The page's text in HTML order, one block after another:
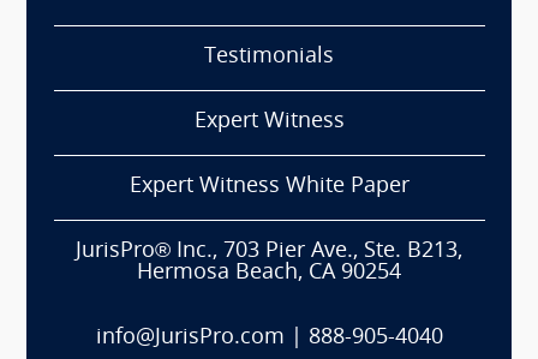
Testimonials
Expert Witness
Expert Witness White Paper
JurisPro® Inc., 703 Pier Ave., Ste. B213,
Hermosa Beach, CA 90254
info@JurisPro.com 888-905-4040